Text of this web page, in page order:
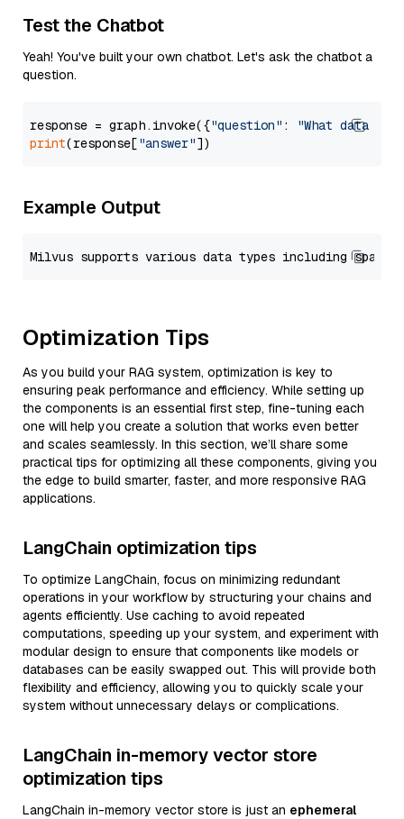
Test the Chatbot
Yeah! You've built your own chatbot. Let's ask the chatbot a
question.
response = graph.invoke({"question" :
"What data
print(response["answer"
Example Output
Optimization Tips
As you build your RAG system, optimization is key to
ensuring peak performance and efficiency. While setting up
the components is an essential first step, fine-tuning each
one will help you create a solution that works even better
and scales seamlessly. In this section, we’ll share some
practical tips for optimizing all these components, giving you
the edge to build smarter, faster, and more responsive RAG
applications.
LangChain optimization tips
To optimize LangChain, focus on minimizing redundant
operations in your workflow by structuring your chains and
agents efficiently. Use caching to avoid repeated
computations, speeding up your system, and experiment with
modular design to ensure that components like models or
databases can be easily swapped out. This will provide both
flexibility and efficiency, allowing you to quickly scale your
system without unnecessary delays or complications.
LangChain in-memory vector store
optimization tips
LangChain in-memory vector store is just an ephemeral